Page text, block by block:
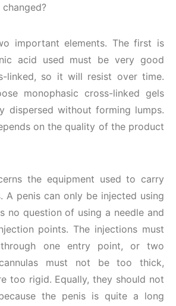
important elements. The first is
acid used must be very good
linked, so it will resist over time.
monophasic cross-linked gels
dispersed without forming lumps.
on the quality of the product
the equipment used to carry
A penis can only be injected using
no question of using a needle and
points. The injections must
one entry point, or two
must not be too thick,
too rigid. Equally, they should not
the penis is quite a long